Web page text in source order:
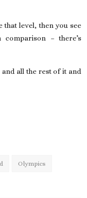
that level, then you see
– there’s
all the rest of it and
Olympics